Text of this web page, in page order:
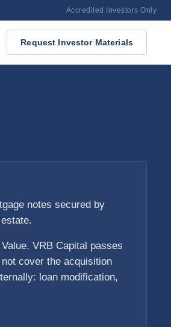
Accredited Investors Only
Request Investor Materials
notes secured by
VRB Capital passes
cover the acquisition
loan modification,